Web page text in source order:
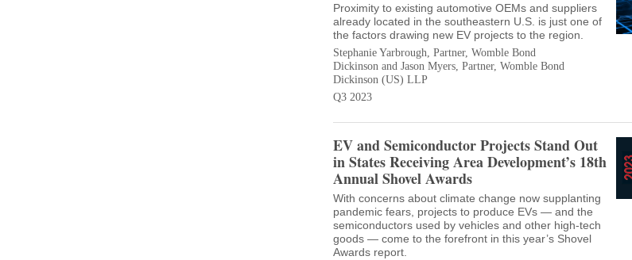
Proximity to existing automotive OEMs and suppliers
already located in the southeastern U.S. is just one of
the factors drawing new EV projects to the region.
Stephanie Yarbrough, Partner, Womble Bond
Dickinson and Jason Myers, Partner, Womble Bond
Dickinson (US) LLP
Q3 2023
EV and Semiconductor Projects Stand Out
in States Receiving Area Development’s 18th
Annual Shovel Awards
With concerns about climate change now supplanting
pandemic fears, projects to produce EVs — and the
semiconductors used by vehicles and other high-tech
goods — come to the forefront in this year’s Shovel
Awards report.